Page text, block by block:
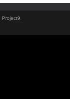
Project9